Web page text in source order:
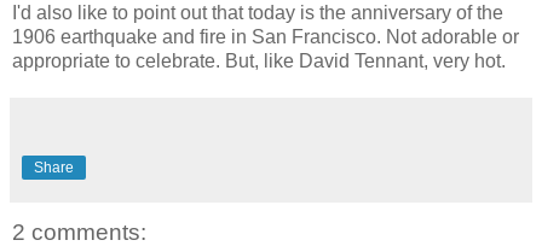
I'd also like to point out that today is the anniversary of the
1906 earthquake and fire in San Francisco. Not adorable or
appropriate to celebrate. But, like David Tennant, very hot.
Share
2 comments: